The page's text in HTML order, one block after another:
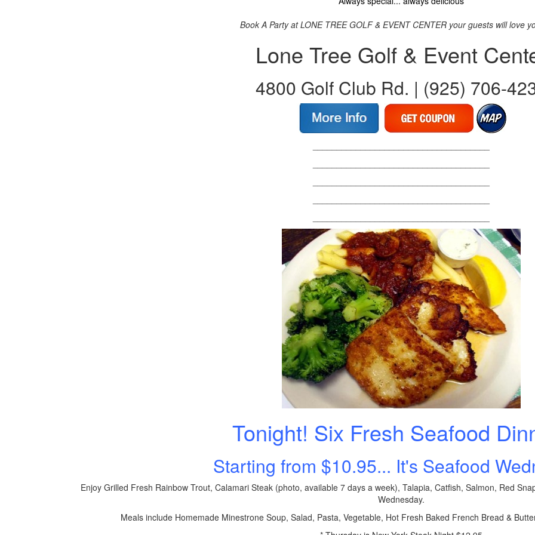
Book A Party at LONE TREE GOLF & EVENT CENTER your guests will love
Lone Tree Golf & Event
4800 Golf Club Rd. | (925) 706-
Tonight! Six Fresh Seafood
Starting from $10.95... It's Seafood
Enjoy Grilled Fresh Rainbow Trout, Calamari Steak (photo, available 7 days a week), Talapia, Catfish, Salmon, Red
Wednesday.
Meals include Homemade Minestrone Soup, Salad, Pasta, Vegetable, Hot Fresh Baked French Bread &